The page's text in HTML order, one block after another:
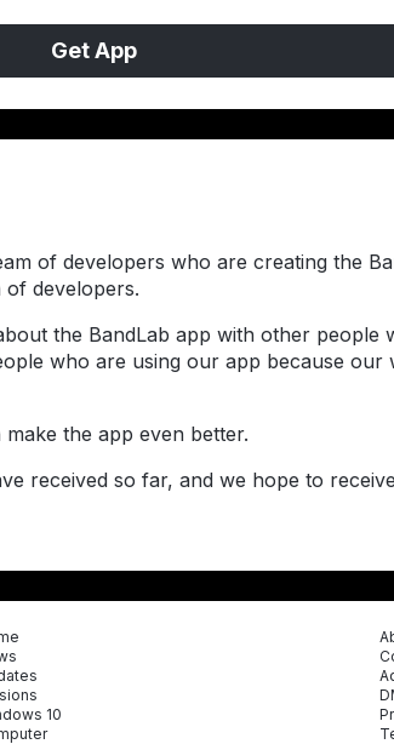
Get App
of developers who are creating the
developers.
the BandLab app with other people
who are using our app because
the app even better.
received so far, and we hope to
10